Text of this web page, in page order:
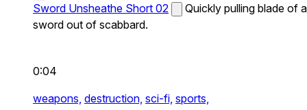
Sword Unsheathe Short 02
Quickly pulling blade of a
sword out of scabbard.
0:04
weapons, destruction, sci-fi, sports,